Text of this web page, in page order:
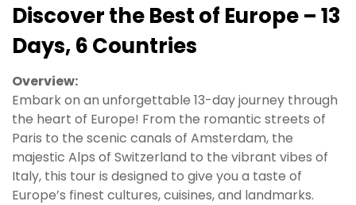
Discover the Best of Europe – 13
Days, 6 Countries
Overview:
Embark on an unforgettable 13-day journey through
the heart of Europe! From the romantic streets of
Paris to the scenic canals of Amsterdam, the
majestic Alps of Switzerland to the vibrant vibes of
Italy, this tour is designed to give you a taste of
Europe’s finest cultures, cuisines, and landmarks.